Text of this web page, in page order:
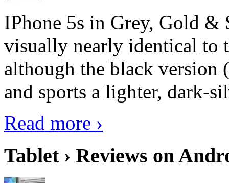
IPhone 5s in Grey, Gold &
visually nearly identical to
although the black version
and sports a lighter, dark-
Read more ›
Tablet › Reviews on